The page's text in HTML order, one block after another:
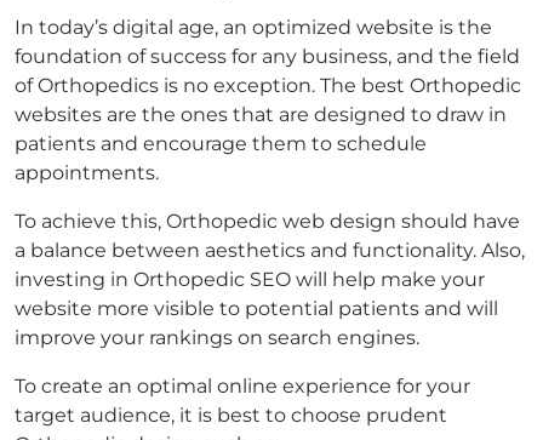
In today’s digital age, an optimized website is the
foundation of success for any business, and the field
of Orthopedics is no exception. The best Orthopedic
websites are the ones that are designed to draw in
patients and encourage them to schedule
appointments.
To achieve this, Orthopedic web design should have
a balance between aesthetics and functionality. Also,
investing in Orthopedic SEO will help make your
website more visible to potential patients and will
improve your rankings on search engines.
To create an optimal online experience for your
target audience, it is best to choose prudent